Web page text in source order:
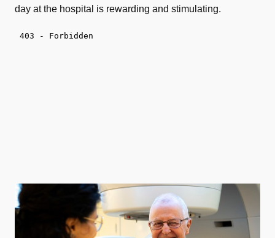
day at the hospital is rewarding and stimulating.